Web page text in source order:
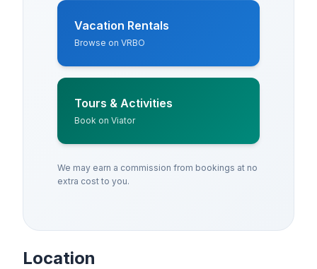
Vacation Rentals
Browse on VRBO
Tours & Activities
Book on Viator
We may earn a commission from bookings at no
extra cost to you.
Location